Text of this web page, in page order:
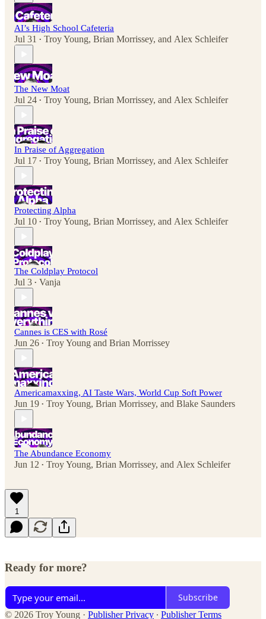
AI’s High School Cafeteria
Jul 31 • Troy Young, Brian Morrissey, and Alex Schleifer
The New Moat
Jul 24 • Troy Young, Brian Morrissey, and Alex Schleifer
In Praise of Aggregation
Jul 17 • Troy Young, Brian Morrissey, and Alex Schleifer
Protecting Alpha
Jul 10 • Troy Young, Brian Morrissey, and Alex Schleifer
The Coldplay Protocol
Jul 3 • Vanja
Cannes is CES with Rosé
Jun 26 • Troy Young and Brian Morrissey
Americamaxxing, AI Taste Wars, World Cup Soft Power
Jun 19 • Troy Young, Brian Morrissey, and Blake Saunders
The Abundance Economy
Jun 12 • Troy Young, Brian Morrissey, and Alex Schleifer
1
Ready for more?
Subscribe
© 2026 Troy Young · Publisher Privacy ∙ Publisher Terms